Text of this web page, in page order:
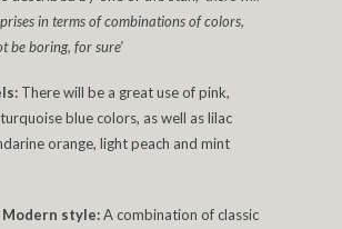
in terms of combinations of colors,
be boring, for sure’
There will be a great use of pink,
blue colors, as well as lilac
orange, light peach and mint
Modern style:A combination of classic